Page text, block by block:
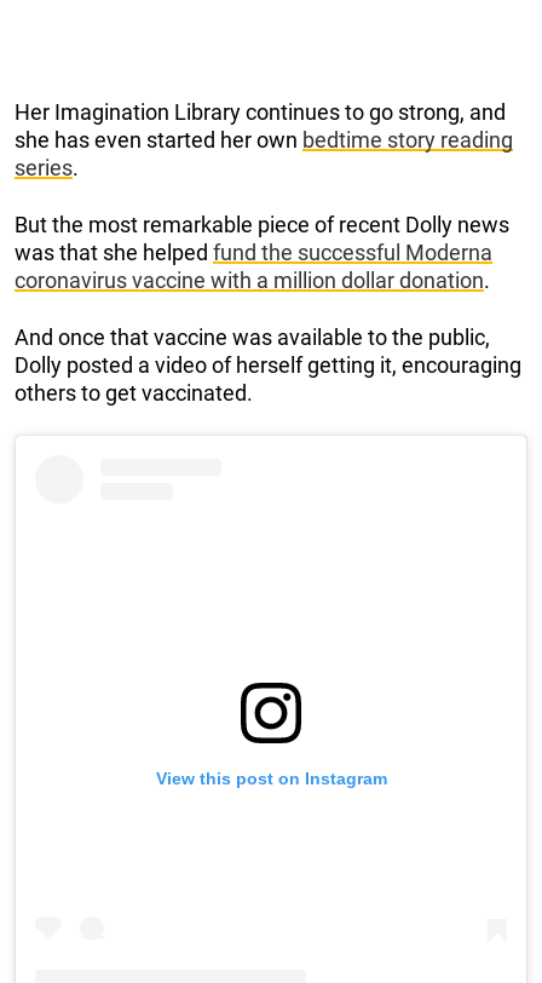
Her Imagination Library continues to go strong, and
she has even started her own bedtime story reading
series.
But the most remarkable piece of recent Dolly news
was that she helped fund the successful Moderna
coronavirus vaccine with a million dollar donation.
And once that vaccine was available to the public,
Dolly posted a video of herself getting it, encouraging
others to get vaccinated.
View this post on Instagram